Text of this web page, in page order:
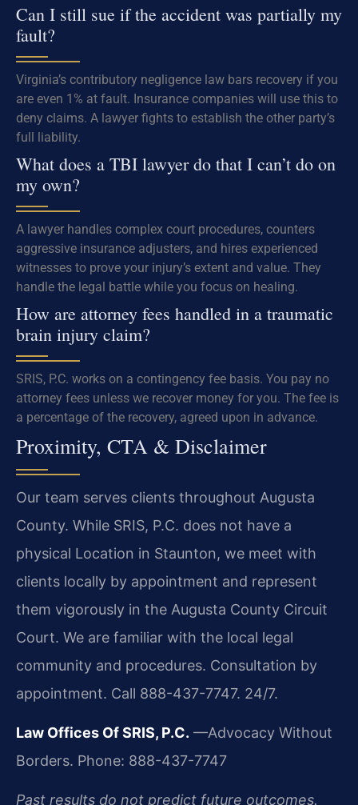
Can I still sue if the accident was partially my
fault?
Virginia’s contributory negligence law bars recovery if you
are even 1% at fault. Insurance companies will use this to
deny claims. A lawyer fights to establish the other party’s
full liability.
What does a TBI lawyer do that I can’t do on
my own?
A lawyer handles complex court procedures, counters
aggressive insurance adjusters, and hires experienced
witnesses to prove your injury’s extent and value. They
handle the legal battle while you focus on healing.
How are attorney fees handled in a traumatic
brain injury claim?
SRIS, P.C. works on a contingency fee basis. You pay no
attorney fees unless we recover money for you. The fee is
a percentage of the recovery, agreed upon in advance.
Proximity, CTA & Disclaimer
Our team serves clients throughout Augusta
County. While SRIS, P.C. does not have a
physical Location in Staunton, we meet with
clients locally by appointment and represent
them vigorously in the Augusta County Circuit
Court. We are familiar with the local legal
community and procedures. Consultation by
appointment. Call 888-437-7747. 24/7.
Law Offices Of SRIS, P.C. —Advocacy Without
Borders. Phone: 888-437-7747
Past results do not predict future outcomes.